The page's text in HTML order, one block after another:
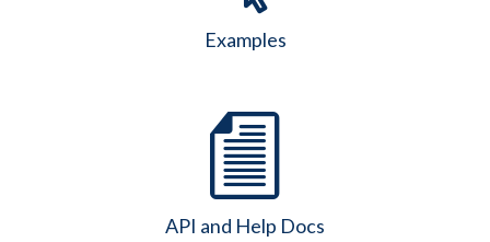
Examples
API and Help Docs